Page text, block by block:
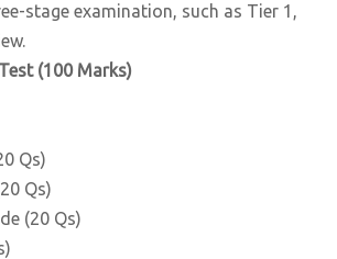
stage examination, such as Tier 1,
(100 Marks)
Qs)
Qs)
(20 Qs)